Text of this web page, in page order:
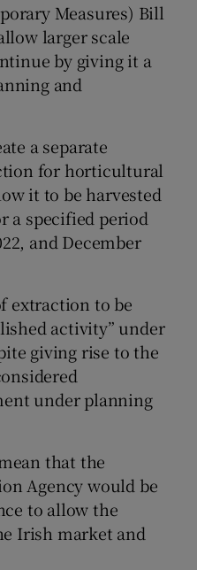
Measures) Bill
larger scale
by giving it a
and
a separate
for horticultural
it to be harvested
a specified period
and December
extraction to be
activity” under
giving rise to the
under planning
that the
Agency would be
to allow the
Irish market and